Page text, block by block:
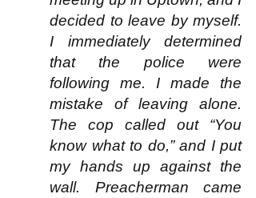
decided to leave by myself.
I immediately determined
that the police were
following me. I made the
mistake of leaving alone.
The cop called out “You
know what to do,” and I put
my hands up against the
wall. Preacherman came